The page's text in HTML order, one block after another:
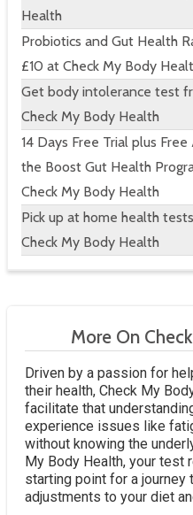
Health
Probiotics and Gut Health
£10 at Check My Body
Get body intolerance test
Check My Body Health
14 Days Free Trial plus Free
the Boost Gut Health
Check My Body Health
Pick up at home health
Check My Body Health
More On
Driven by a passion for
their health, Check My
facilitate that
experience issues like
without knowing the
My Body Health, your test
starting point for a journey
adjustments to your diet